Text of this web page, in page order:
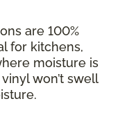
are 100%
for kitchens,
moisture is
vinyl won’t swell